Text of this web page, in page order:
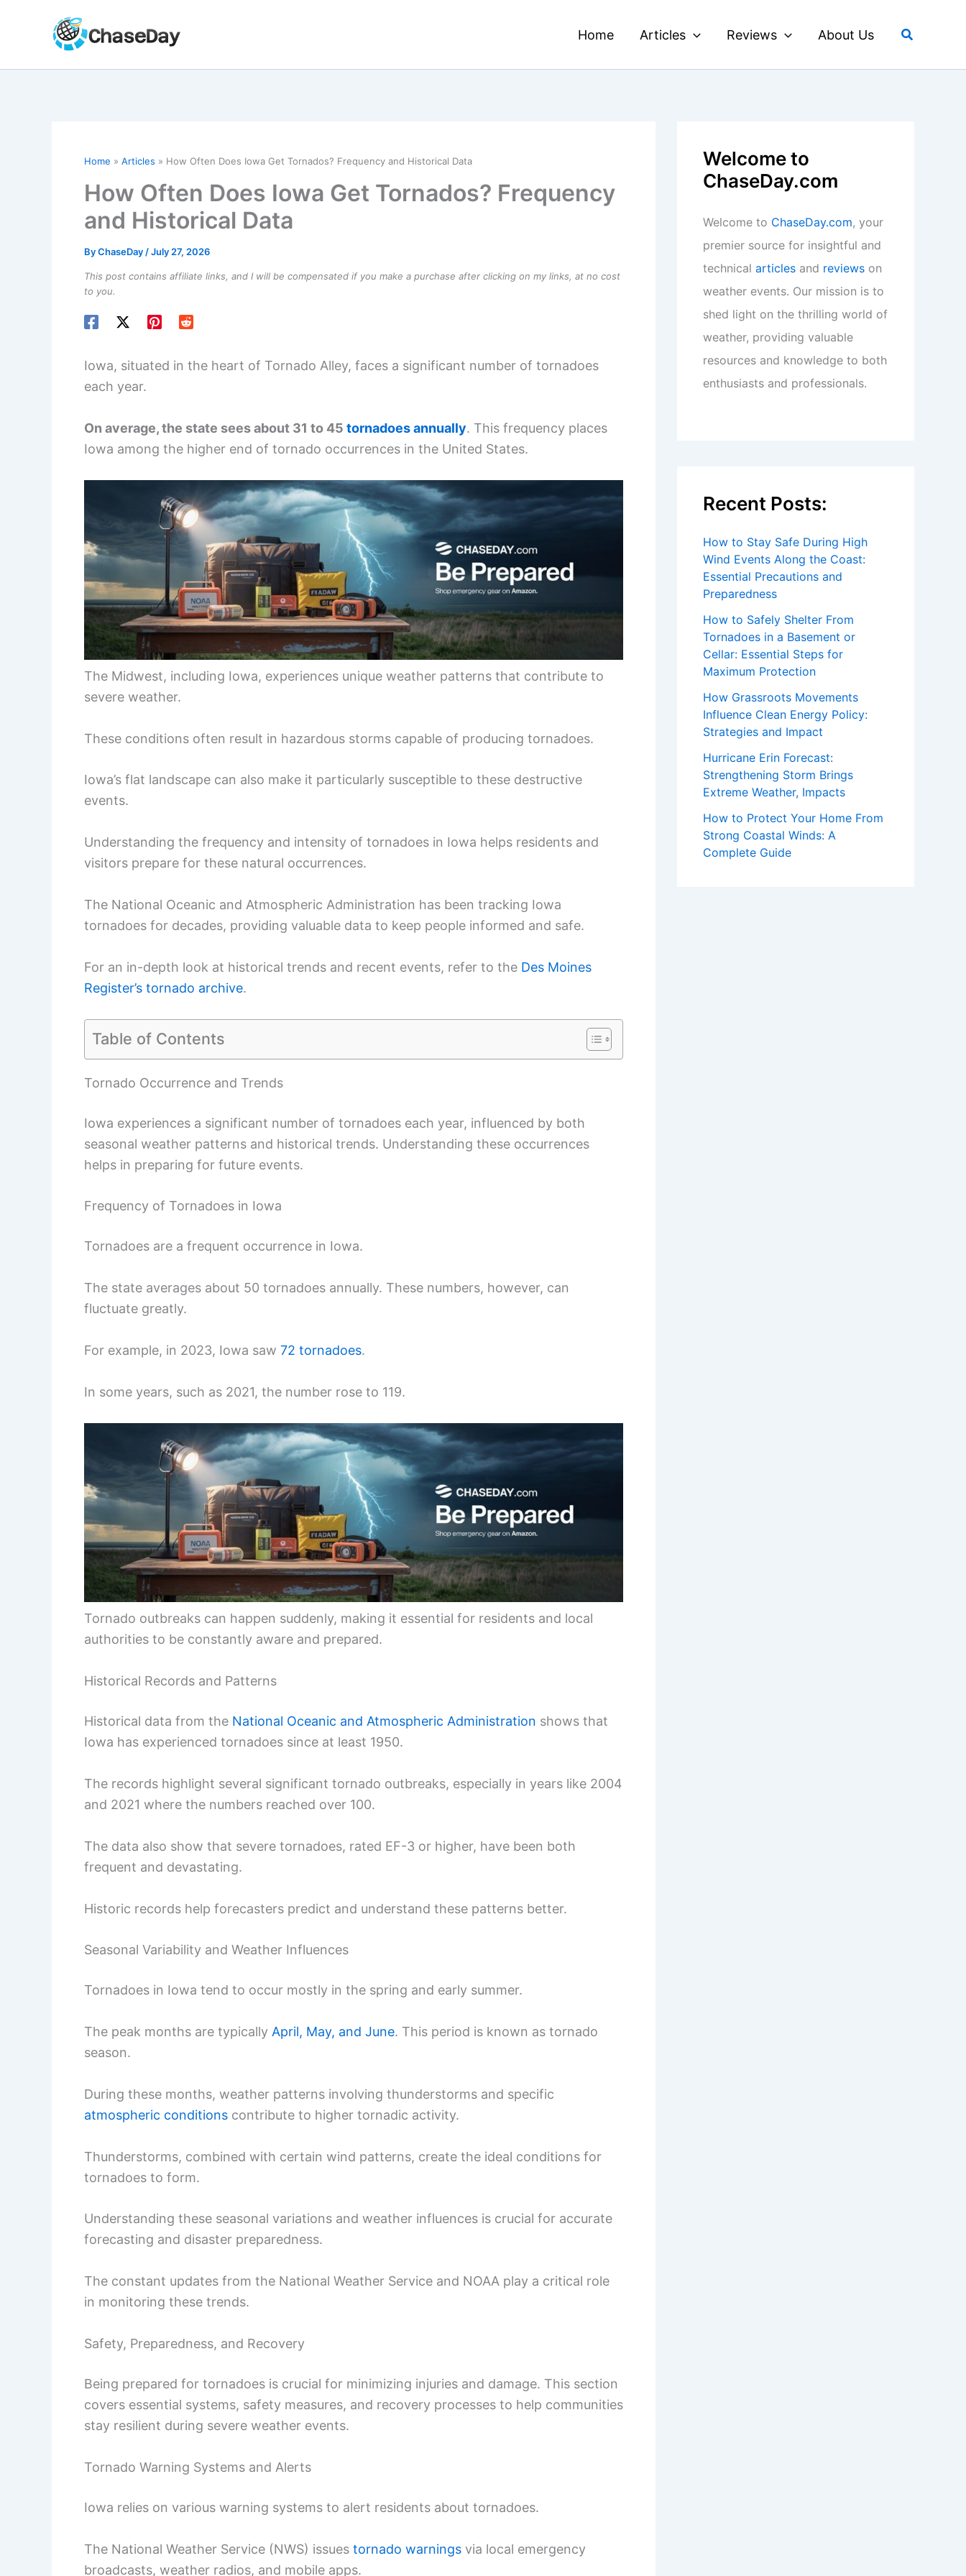
Home Articles Reviews About Us Search
Home Articles How Often Does Iowa Get Tornados? Frequency and Historical Data
How Often Does Iowa Get Tornados? Frequency
and Historical Data
ByChaseDay /July 27, 2026
This post contains affiliate links, and I will be compensated if you make a purchase after clicking on my links, at no cost
to you.
Iowa, situated in the heart of Tornado Alley, faces a significant number of tornadoes
each year.
On average, the state sees about 31 to 45 tornadoes annually. This frequency places
Iowa among the higher end of tornado occurrences in the United States.
The Midwest, including Iowa, experiences unique weather patterns that contribute to
severe weather.
These conditions often result in hazardous storms capable of producing tornadoes.
Iowa’s flat landscape can also make it particularly susceptible to these destructive
events.
Understanding the frequency and intensity of tornadoes in Iowa helps residents and
visitors prepare for these natural occurrences.
The National Oceanic and Atmospheric Administration has been tracking Iowa
tornadoes for decades, providing valuable data to keep people informed and safe.
For an in-depth look at historical trends and recent events, refer to the Des Moines
Register’s tornado archive.
Table of Contents
Tornado Occurrence and Trends
Iowa experiences a significant number of tornadoes each year, influenced by both
seasonal weather patterns and historical trends. Understanding these occurrences
helps in preparing for future events.
Frequency of Tornadoes in Iowa
Tornadoes are a frequent occurrence in Iowa.
The state averages about 50 tornadoes annually. These numbers, however, can
fluctuate greatly.
For example, in 2023, Iowa saw 72 tornadoes.
In some years, such as 2021, the number rose to 119.
Tornado outbreaks can happen suddenly, making it essential for residents and local
authorities to be constantly aware and prepared.
Historical Records and Patterns
Historical data from the National Oceanic and Atmospheric Administration shows that
Iowa has experienced tornadoes since at least 1950.
The records highlight several significant tornado outbreaks, especially in years like 2004
and 2021 where the numbers reached over 100.
The data also show that severe tornadoes, rated EF-3 or higher, have been both
frequent and devastating.
Historic records help forecasters predict and understand these patterns better.
Seasonal Variability and Weather Influences
Tornadoes in Iowa tend to occur mostly in the spring and early summer.
The peak months are typically April, May, and June. This period is known as tornado
season.
During these months, weather patterns involving thunderstorms and specific
atmospheric conditions contribute to higher tornadic activity.
Thunderstorms, combined with certain wind patterns, create the ideal conditions for
tornadoes to form.
Understanding these seasonal variations and weather influences is crucial for accurate
forecasting and disaster preparedness.
The constant updates from the National Weather Service and NOAA play a critical role
in monitoring these trends.
Safety, Preparedness, and Recovery
Being prepared for tornadoes is crucial for minimizing injuries and damage. This section
covers essential systems, safety measures, and recovery processes to help communities
stay resilient during severe weather events.
Tornado Warning Systems and Alerts
Iowa relies on various warning systems to alert residents about tornadoes.
The National Weather Service (NWS) issues tornado warnings via local emergency
broadcasts, weather radios, and mobile apps.
Welcome to
ChaseDay.com
Welcome to ChaseDay.com, your
premier source for insightful and
technical articles and reviews on
weather events. Our mission is to
shed light on the thrilling world of
weather, providing valuable
resources and knowledge to both
enthusiasts and professionals.
Recent Posts:
How to Stay Safe During High
Wind Events Along the Coast:
Essential Precautions and
Preparedness
How to Safely Shelter From
Tornadoes in a Basement or
Cellar: Essential Steps for
Maximum Protection
How Grassroots Movements
Influence Clean Energy Policy:
Strategies and Impact
Hurricane Erin Forecast:
Strengthening Storm Brings
Extreme Weather, Impacts
How to Protect Your Home From
Strong Coastal Winds: A
Complete Guide